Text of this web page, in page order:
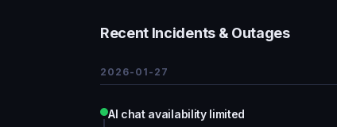
Recent Incidents & Outages
2026-01-27
AI chat availability limited